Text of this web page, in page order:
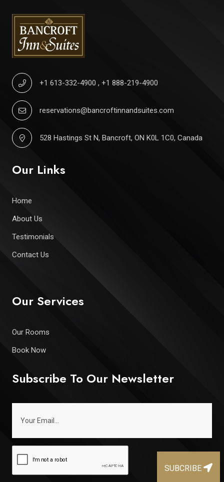
+1 613-332-4900 , +1 888-219-4900
reservations@bancroftinnandsuites.com
528 Hastings St N, Bancroft, ON K0L 1C0, Canada
Our Links
Home
About Us
Testimonials
Contact Us
Our Services
Our Rooms
Book Now
Subscribe To Our Newsletter
SUBCRIBE